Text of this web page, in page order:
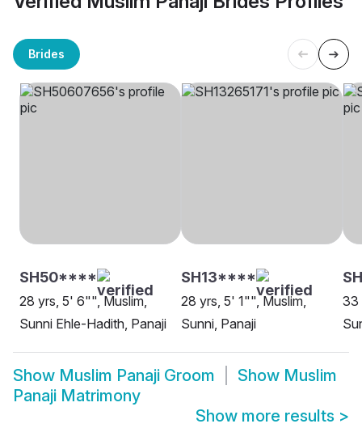
Brides
SH50****
28 yrs, 5' 6"", Muslim,
Sunni Ehle-Hadith, Panaji
SH13****
28 yrs, 5' 1"", Muslim,
Sunni, Panaji
33
Show Muslim Panaji Groom Show Muslim
Panaji Matrimony
Show more results >